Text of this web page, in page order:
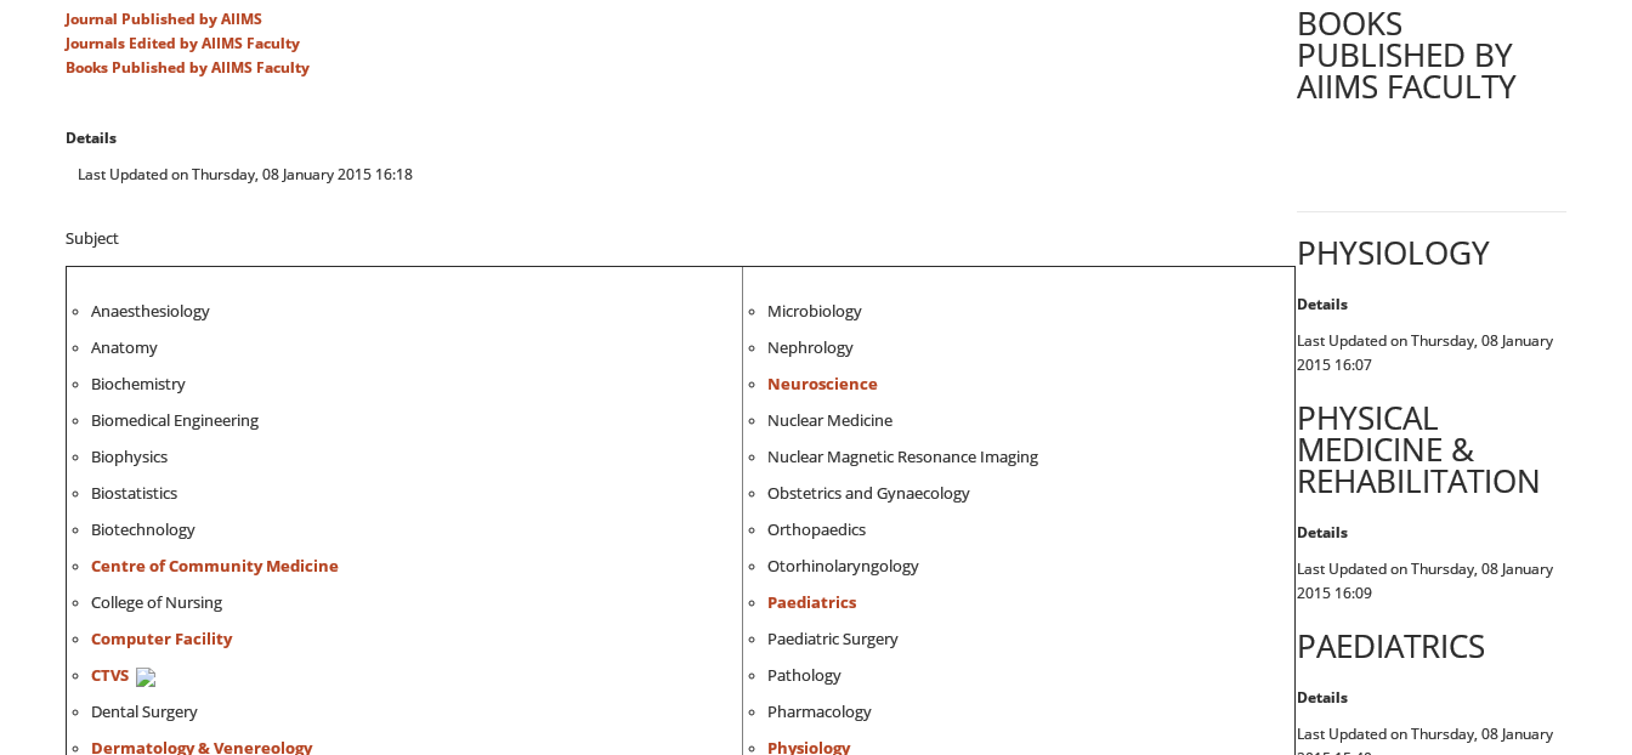
Journal Published by AIIMS
Journals Edited by AIIMS Faculty
Books Published by AIIMS Faculty
BOOKS
PUBLISHED BY
AIIMS FACULTY
Details
Last Updated on Thursday, 08 January 2015 16:18
Subject
Anaesthesiology
Anatomy
Biochemistry
Biomedical Engineering
Biophysics
Biostatistics
Biotechnology
Centre of Community Medicine
College of Nursing
Computer Facility
CTVS
Dental Surgery
Dermatology & Venereology
Microbiology
Nephrology
Neuroscience
Nuclear Medicine
Nuclear Magnetic Resonance Imaging
Obstetrics and Gynaecology
Orthopaedics
Otorhinolaryngology
Paediatrics
Paediatric Surgery
Pathology
Pharmacology
Physiology
PHYSIOLOGY
Details
Last Updated on Thursday, 08 January
2015 16:07
PHYSICAL
MEDICINE &
REHABILITATION
Details
Last Updated on Thursday, 08 January
2015 16:09
PAEDIATRICS
Details
Last Updated on Thursday, 08 January